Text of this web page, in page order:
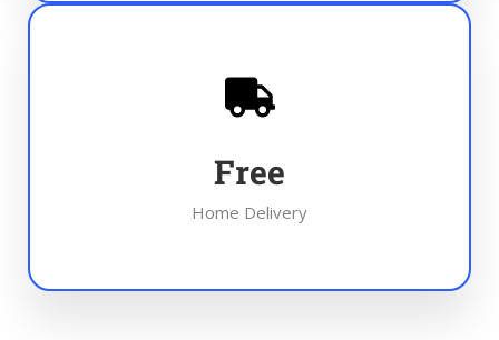
Free
Home Delivery